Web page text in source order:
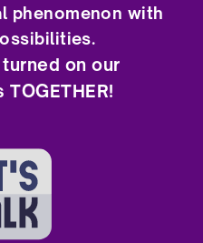
phenomenon with
on our